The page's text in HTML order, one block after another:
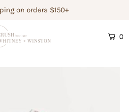
on orders $150+
0